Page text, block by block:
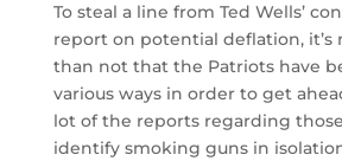
To steal a line from Ted Wells’
report on potential deflation, it’s
than not that the Patriots have
various ways in order to get
lot of the reports regarding
identify smoking guns in